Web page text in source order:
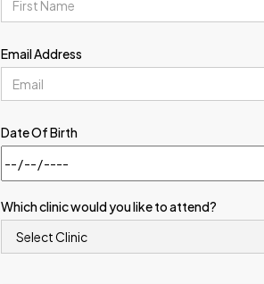
Email Address
Date Of Birth
Which clinic would you like to attend?